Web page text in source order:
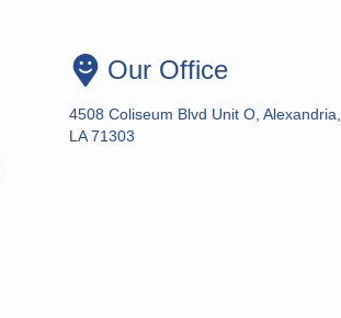
Our Office
4508 Coliseum Blvd Unit O, Alexandria,
LA 71303